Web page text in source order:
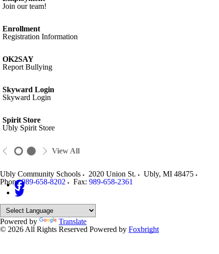
Join our team!
Enrollment
Registration Information
OK2SAY
Report Bullying
Skyward Login
Skyward Login
Spirit Store
Ubly Spirit Store
View All
Ubly Community Schools 2020 Union St. Ubly, MI 48475
Phone:989-658-8202 Fax: 989-658-2361
Powered by
Translate
© 2026 All Rights Reserved Powered by Foxbright